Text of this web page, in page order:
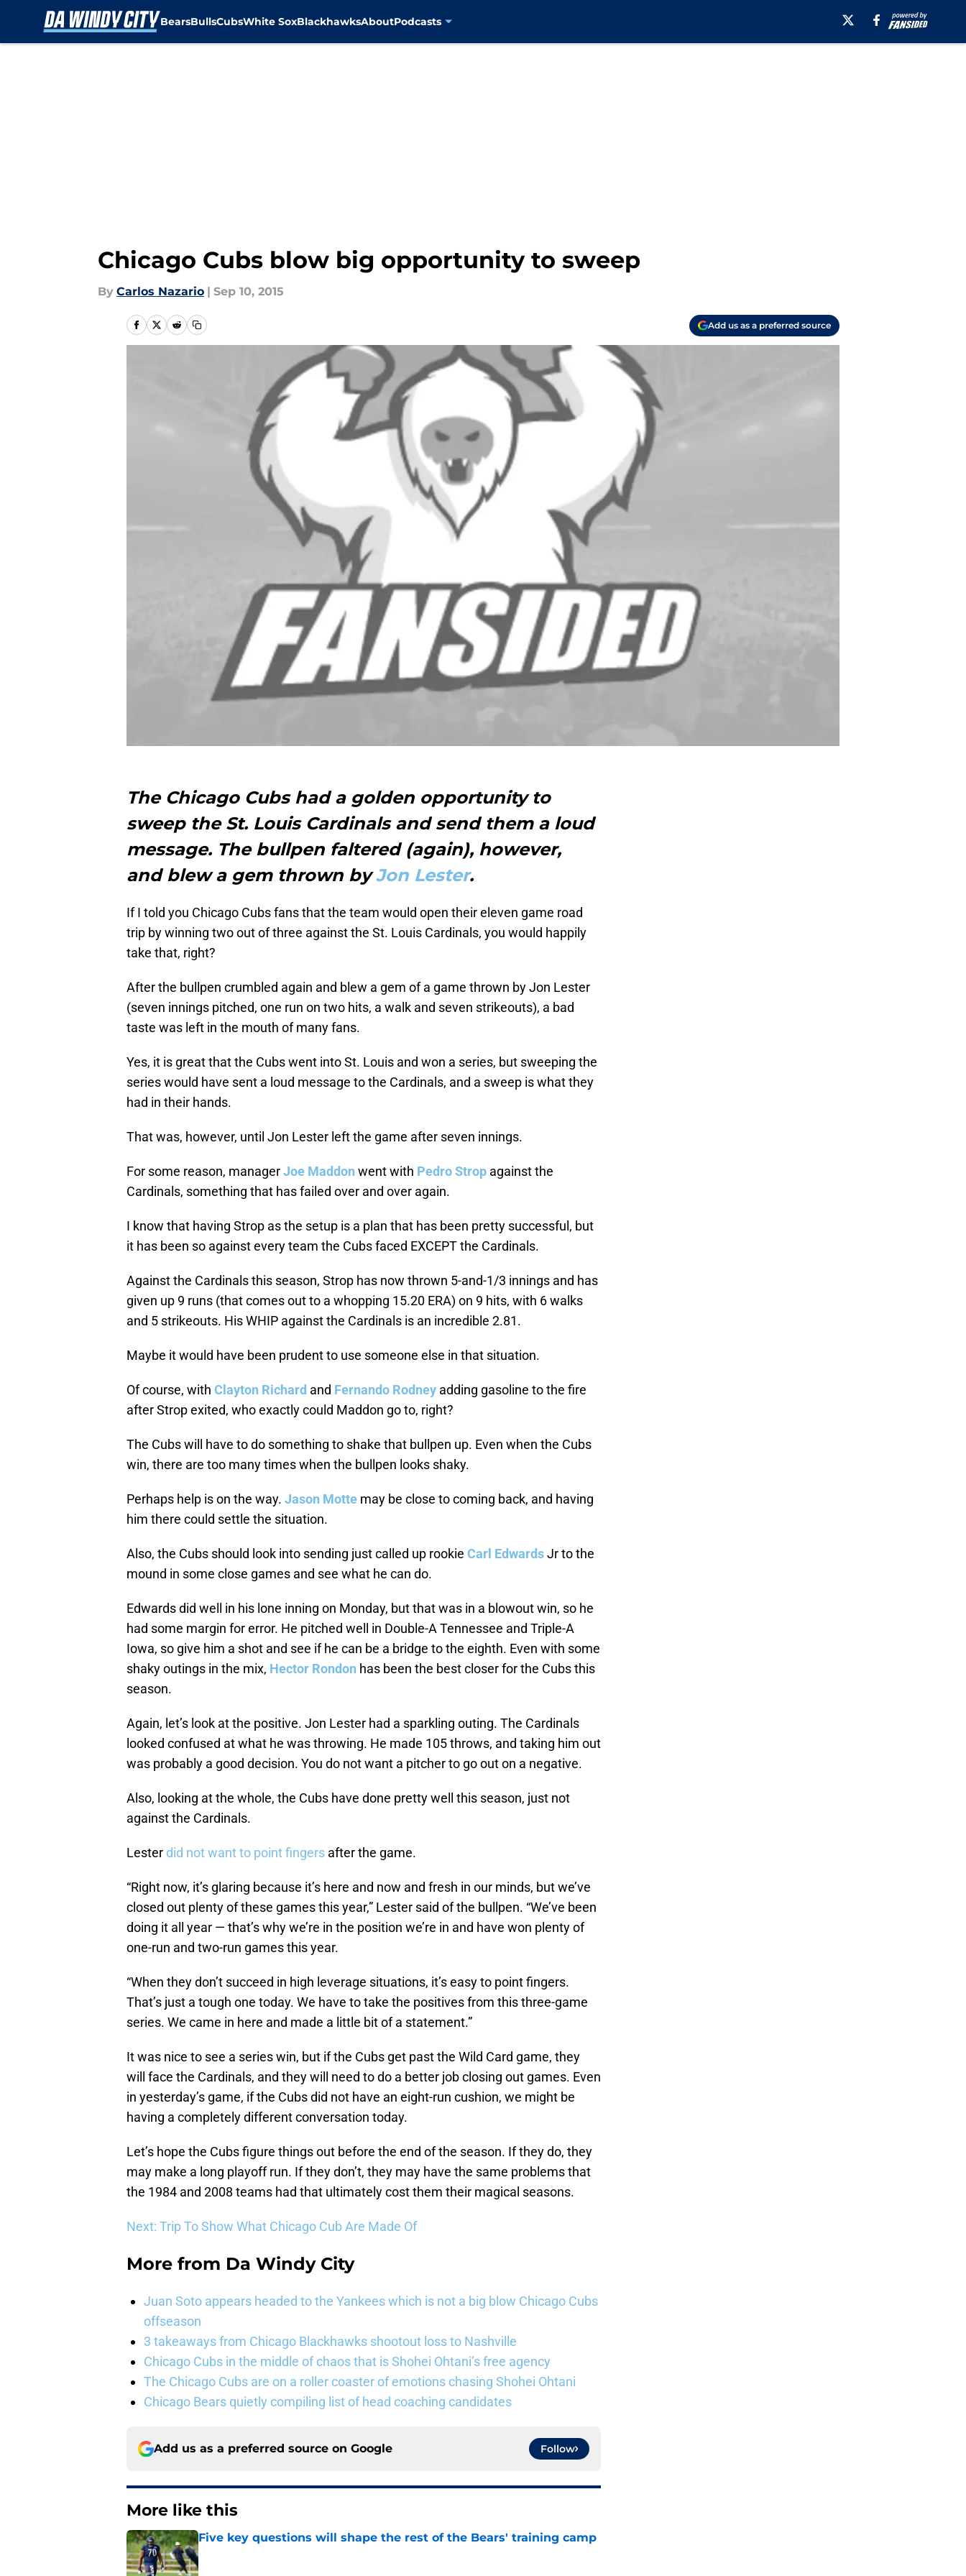
BearsBullsCubsWhite SoxBlackhawksAboutPodcasts
Chicago Cubs blow big opportunity to sweep
By Carlos Nazario | Sep 10, 2015
Add us as a preferred source
The Chicago Cubs had a golden opportunity to
sweep the St. Louis Cardinals and send them a loud
message. The bullpen faltered (again), however,
and blew a gem thrown byJon Lester.
If I told you Chicago Cubs fans that the team would open their eleven game road
trip by winning two out of three against the St. Louis Cardinals, you would happily
take that, right?
After the bullpen crumbled again and blew a gem of a game thrown by Jon Lester
(seven innings pitched, one run on two hits, a walk and seven strikeouts), a bad
taste was left in the mouth of many fans.
Yes, it is great that the Cubs went into St. Louis and won a series, but sweeping the
series would have sent a loud message to the Cardinals, and a sweep is what they
had in their hands.
That was, however, until Jon Lester left the game after seven innings.
For some reason, managerJoe Maddon went with Pedro Strop against the
Cardinals, something that has failed over and over again.
I know that having Strop as the setup is a plan that has been pretty successful, but
it has been so against every team the Cubs faced EXCEPT the Cardinals.
Against the Cardinals this season, Strop has now thrown 5-and-1/3 innings and has
given up 9 runs (that comes out to a whopping 15.20 ERA) on 9 hits, with 6 walks
and 5 strikeouts. His WHIP against the Cardinals is an incredible 2.81.
Maybe it would have been prudent to use someone else in that situation.
Of course, with Clayton Richard and Fernando Rodney adding gasoline to the fire
after Strop exited, who exactly could Maddon go to, right?
The Cubs will have to do something to shake that bullpen up. Even when the Cubs
win, there are too many times when the bullpen looks shaky.
Perhaps help is on the way. Jason Motte may be close to coming back, and having
him there could settle the situation.
Also, the Cubs should look into sending just called up rookie Carl EdwardsJr to the
mound in some close games and see what he can do.
Edwards did well in his lone inning on Monday, but that was in a blowout win, so he
had some margin for error. He pitched well in Double-A Tennessee and Triple-A
Iowa, so give him a shot and see if he can be a bridge to the eighth. Even with some
shaky outings in the mix, Hector Rondon has been the best closer for the Cubs this
season.
Again, let’s look at the positive. Jon Lester had a sparkling outing. The Cardinals
looked confused at what he was throwing. He made 105 throws, and taking him out
was probably a good decision. You do not want a pitcher to go out on a negative.
Also, looking at the whole, the Cubs have done pretty well this season, just not
against the Cardinals.
Lester did not want to point fingers after the game.
“Right now, it’s glaring because it’s here and now and fresh in our minds, but we’ve
closed out plenty of these games this year,” Lester said of the bullpen. “We’ve been
doing it all year — that’s why we’re in the position we’re in and have won plenty of
one-run and two-run games this year.
“When they don’t succeed in high leverage situations, it’s easy to point fingers.
That’s just a tough one today. We have to take the positives from this three-game
series. We came in here and made a little bit of a statement.”
It was nice to see a series win, but if the Cubs get past the Wild Card game, they
will face the Cardinals, and they will need to do a better job closing out games. Even
in yesterday’s game, if the Cubs did not have an eight-run cushion, we might be
having a completely different conversation today.
Let’s hope the Cubs figure things out before the end of the season. If they do, they
may make a long playoff run. If they don’t, they may have the same problems that
the 1984 and 2008 teams had that ultimately cost them their magical seasons.
Next: Trip To Show What Chicago Cub Are Made Of
More from Da Windy City
Juan Soto appears headed to the Yankees which is not a big blow Chicago Cubs
offseason
3 takeaways from Chicago Blackhawks shootout loss to Nashville
Chicago Cubs in the middle of chaos that is Shohei Ohtani’s free agency
The Chicago Cubs are on a roller coaster of emotions chasing Shohei Ohtani
Chicago Bears quietly compiling list of head coaching candidates
Add us as a preferred source on Google Follow
More like this
Five key questions will shape the rest of the Bears' training camp
Published by on Invalid Date